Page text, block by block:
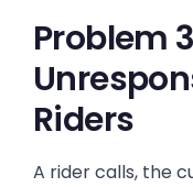
Problem
Riders
A rider calls, the